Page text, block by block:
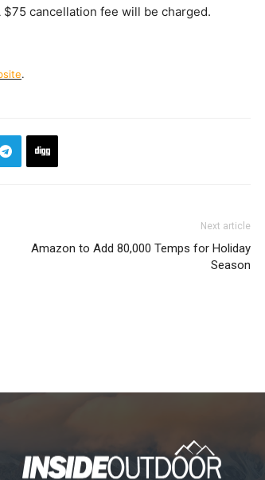
cancellation fee will be charged.
.
Next article
Amazon to Add 80,000 Temps for Holiday
Season